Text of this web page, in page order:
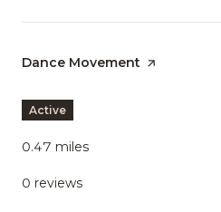
Visit the
Dance Movement page on Yelp
Active
0.47 miles
0 reviews